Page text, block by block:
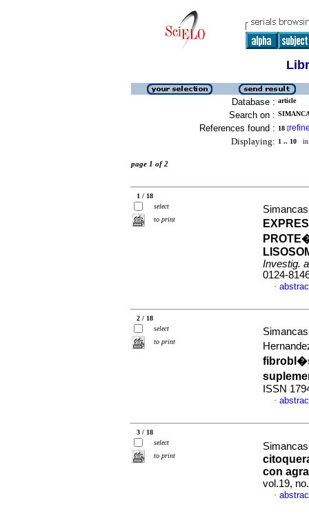
Database : article
Search on :
References found : 18 [
Displaying: 1 .. 10 in
page 1 of 2
1 / 18
select
to print
Investig.
0124-
·
2 / 18
select
to print
ISSN
·
3 / 18
select
to print
con
vol.19,
·